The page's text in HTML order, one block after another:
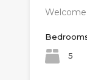
Welcome
5